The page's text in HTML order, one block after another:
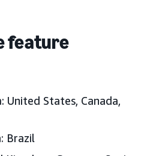
feature
United States, Canada,
Brazil